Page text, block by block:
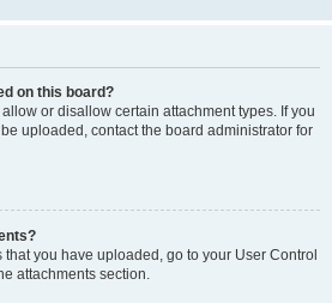
on this board?
or disallow certain attachment types. If you
uploaded, contact the board administrator for
that you have uploaded, go to your User Control
attachments section.